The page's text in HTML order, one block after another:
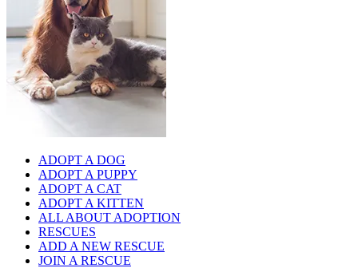
ADOPT A DOG
ADOPT A PUPPY
ADOPT A CAT
ADOPT A KITTEN
ALL ABOUT ADOPTION
RESCUES
ADD A NEW RESCUE
JOIN A RESCUE